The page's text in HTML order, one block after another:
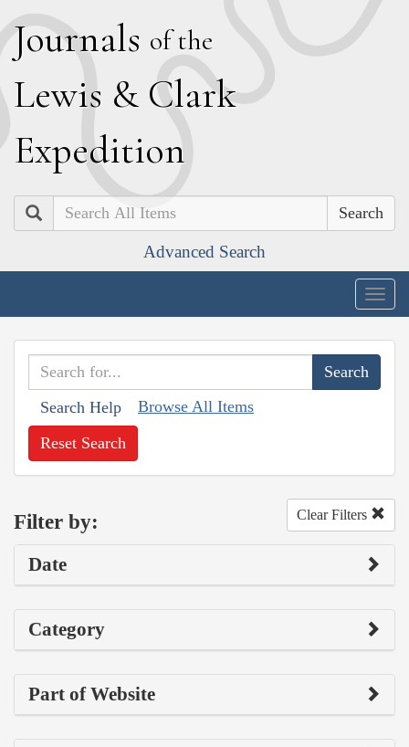
Journals of the
Lewis & Clark
Expedition
Search
Advanced Search
Search Help Browse All Items
Reset Search
Filter by: Clear Filters
Date
Category
Part of Website